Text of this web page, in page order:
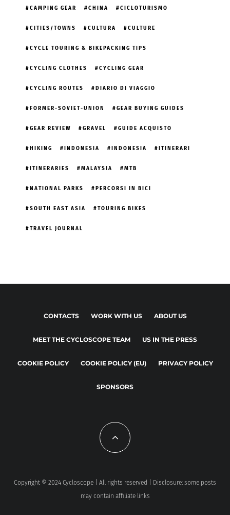
CAMPING GEAR CHINA CICLOTURISMO
CITIES/TOWNS CULTURA CULTURE
CYCLE TOURING & BIKEPACKING TIPS
CYCLING CLOTHES CYCLING GEAR
CYCLING ROUTES DIARIO DI VIAGGIO
FORMER-SOVIET-UNION GEAR BUYING GUIDES
GEAR REVIEW GRAVEL GUIDE ACQUISTO
HIKING INDONESIA INDONESIA ITINERARI
ITINERARIES MALAYSIA MTB
NATIONAL PARKS PERCORSI IN BICI
SOUTH EAST ASIA TOURING BIKES
TRAVEL JOURNAL
CONTACTS WORK WITH US ABOUT US
MEET THE CYCLOSCOPE TEAM US IN THE PRESS
COOKIE POLICY COOKIE POLICY (EU) PRIVACY POLICY
SPONSORS
Copyright © 2024 Cycloscope | All rights reserved | Disclosure: some posts
may contain affiliate links